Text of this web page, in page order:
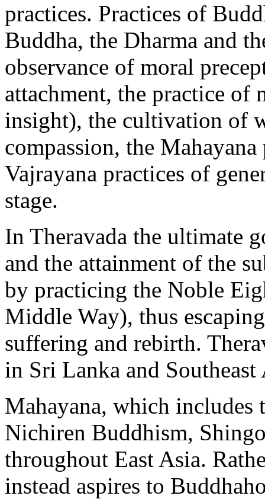
practices. Practices of
Buddha, the Dharma and
observance of moral
attachment, the practice
insight), the cultivation of
compassion, the
Vajrayana practices of
stage.
In Theravada the ultimate
and the attainment of the
by practicing the Noble
Middle Way), thus
suffering and rebirth.
in Sri Lanka and Southeast
Mahayana, which includes
Nichiren Buddhism,
throughout East Asia.
instead aspires to